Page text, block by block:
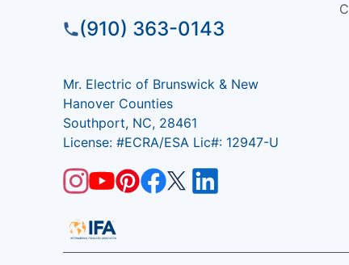
(910) 363-0143
Mr. Electric of Brunswick & New
Hanover Counties
Southport, NC, 28461
License: #ECRA/ESA Lic#: 12947-U